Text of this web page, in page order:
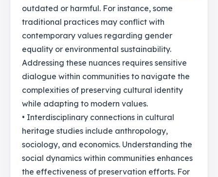
outdated or harmful. For instance, some
traditional practices may conflict with
contemporary values regarding gender
equality or environmental sustainability.
Addressing these nuances requires sensitive
dialogue within communities to navigate the
complexities of preserving cultural identity
while adapting to modern values.
• Interdisciplinary connections in cultural
heritage studies include anthropology,
sociology, and economics. Understanding the
social dynamics within communities enhances
the effectiveness of preservation efforts. For